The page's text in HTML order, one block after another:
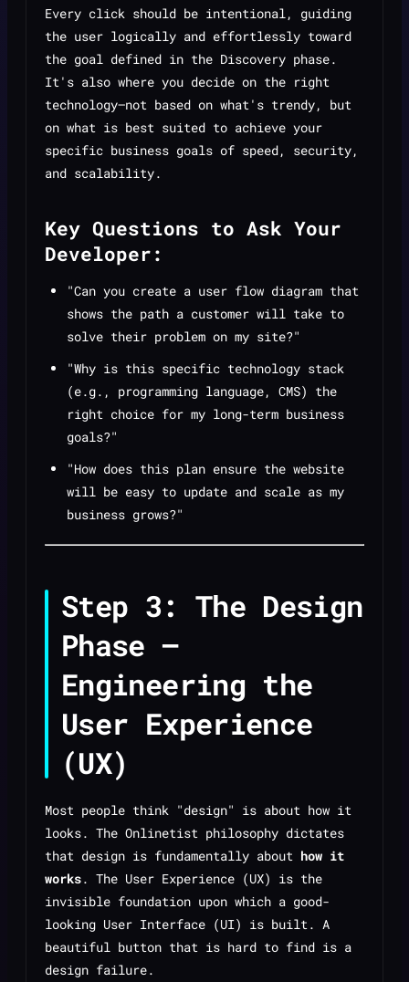
Every click should be intentional, guiding
the user logically and effortlessly toward
the goal defined in the Discovery phase.
It's also where you decide on the right
technology—not based on what's trendy, but
on what is best suited to achieve your
specific business goals of speed, security,
and scalability.
Key Questions to Ask Your
Developer:
"Can you create a user flow diagram that
shows the path a customer will take to
solve their problem on my site?"
"Why is this specific technology stack
(e.g., programming language, CMS) the
right choice for my long-term business
goals?"
"How does this plan ensure the website
will be easy to update and scale as my
business grows?"
Step 3: The Design
Phase —
Engineering the
User Experience
(UX)
Most people think "design" is about how it
looks. The Onlinetist philosophy dictates
that design is fundamentally about how it
works. The User Experience (UX) is the
invisible foundation upon which a good-
looking User Interface (UI) is built. A
beautiful button that is hard to find is a
design failure.